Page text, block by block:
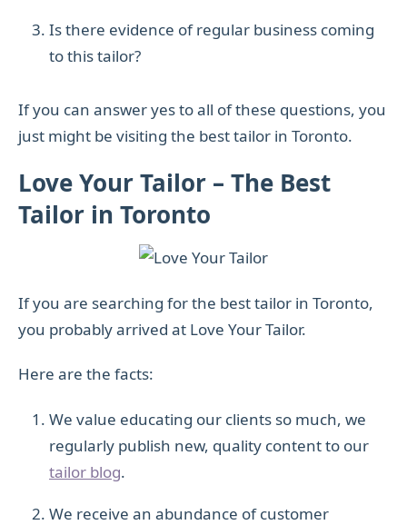
Is there evidence of regular business coming
to this tailor?
If you can answer yes to all of these questions, you
just might be visiting the best tailor in Toronto.
Love Your Tailor – The Best
Tailor in Toronto
If you are searching for the best tailor in Toronto,
you probably arrived at Love Your Tailor.
Here are the facts:
We value educating our clients so much, we
regularly publish new, quality content to our
tailor blog.
We receive an abundance of customer